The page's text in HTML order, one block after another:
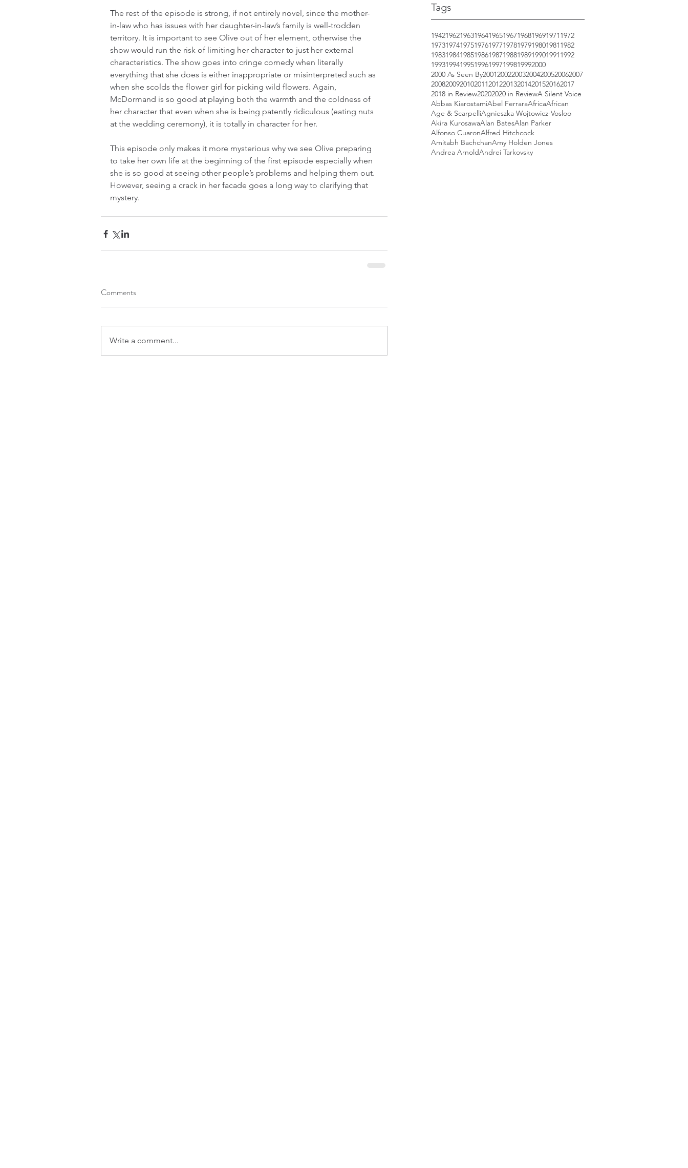
Tags
1942196219631964196519671968196919711972
1973197419751976197719781979198019811982
1983198419851986198719881989199019911992
19931994199519961997199819992000
2000 As Seen By2001200220032004200520062007
2008200920102011201220132014201520162017
2018 in Review20202020 in ReviewA Silent Voice
Abbas KiarostamiAbel FerraraAfricaAfrican
Age & ScarpelliAgnieszka Wojtowicz-Vosloo
Akira KurosawaAlan BatesAlan Parker
Alfonso CuaronAlfred Hitchcock
Amitabh BachchanAmy Holden Jones
Andrea ArnoldAndrei Tarkovsky
The rest of the episode is strong, if not entirely novel, since the mother-
in-law who has issues with her daughter-in-law’s family is well-trodden
territory. It is important to see Olive out of her element, otherwise the
show would run the risk of limiting her character to just her external
characteristics. The show goes into cringe comedy when literally
everything that she does is either inappropriate or misinterpreted such as
when she scolds the flower girl for picking wild flowers. Again,
McDormand is so good at playing both the warmth and the coldness of
her character that even when she is being patently ridiculous (eating nuts
at the wedding ceremony), it is totally in character for her.
This episode only makes it more mysterious why we see Olive preparing
to take her own life at the beginning of the first episode especially when
she is so good at seeing other people’s problems and helping them out.
However, seeing a crack in her facade goes a long way to clarifying that
mystery.
Comments
Write a comment...